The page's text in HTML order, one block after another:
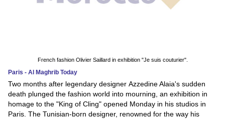
French fashion Olivier Saillard in exhibition "Je suis couturier".
Paris - Al Maghrib Today
Two months after legendary designer Azzedine Alaia's sudden
death plunged the fashion world into mourning, an exhibition in
homage to the "King of Cling" opened Monday in his studios in
Paris. The Tunisian-born designer, renowned for the way his